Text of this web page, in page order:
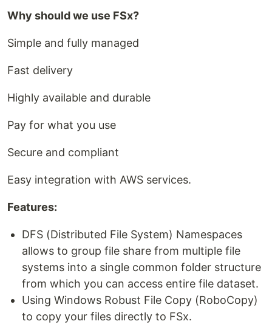
Why should we use FSx?
Simple and fully managed
Fast delivery
Highly available and durable
Pay for what you use
Secure and compliant
Easy integration with AWS services.
Features:
DFS (Distributed File System) Namespaces
allows to group file share from multiple file
systems into a single common folder structure
from which you can access entire file dataset.
Using Windows Robust File Copy (RoboCopy)
to copy your files directly to FSx.